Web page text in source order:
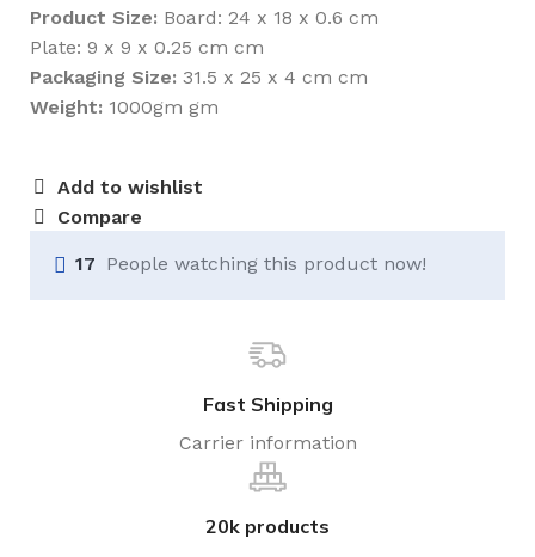
Product Size: Board: 24 x 18 x 0.6 cm
Plate: 9 x 9 x 0.25 cm cm
Packaging Size: 31.5 x 25 x 4 cm cm
Weight: 1000gm gm
Add to wishlist
Compare
17 People watching this product now!
Fast Shipping
Carrier information
20k products